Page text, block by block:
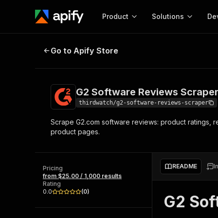
Product
Start here!
Ready-to-run tools for your AI agents
Browse 56,590 Actors
Solutions
MCP server
integration with MCP
Start building
Web
G2 Software Reviews Scraper -
Go to Apify Store
G2 Software Reviews
thirdwatch/g2-software-reviews-scraper
Scrape G2.com software reviews: product ratings,
product pages.
Pricing
from $25.00 / 1,000 results
Rating
0.0
(0)
README
G2